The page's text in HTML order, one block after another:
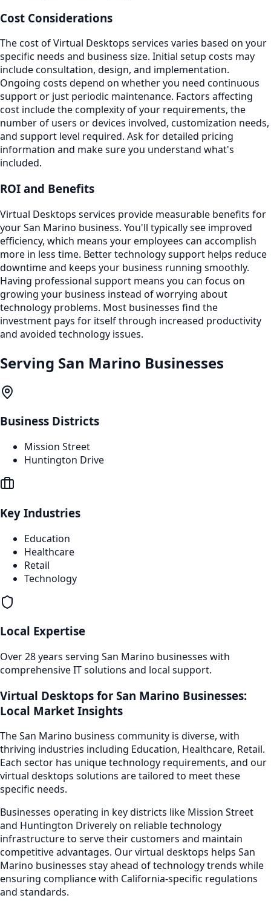
Cost Considerations
The cost of Virtual Desktops services varies based on your
specific needs and business size. Initial setup costs may
include consultation, design, and implementation.
Ongoing costs depend on whether you need continuous
support or just periodic maintenance. Factors affecting
cost include the complexity of your requirements, the
number of users or devices involved, customization needs,
and support level required. Ask for detailed pricing
information and make sure you understand what's
included.
ROI and Benefits
Virtual Desktops services provide measurable benefits for
your San Marino business. You'll typically see improved
efficiency, which means your employees can accomplish
more in less time. Better technology support helps reduce
downtime and keeps your business running smoothly.
Having professional support means you can focus on
growing your business instead of worrying about
technology problems. Most businesses find the
investment pays for itself through increased productivity
and avoided technology issues.
Serving San Marino Businesses
Business Districts
Mission Street
Huntington Drive
Key Industries
Education
Healthcare
Retail
Technology
Local Expertise
Over 28 years serving San Marino businesses with
comprehensive IT solutions and local support.
Virtual Desktops for San Marino Businesses:
Local Market Insights
TheSan Marino business community is diverse, with
thriving industries including Education, Healthcare, Retail.
Each sector has unique technology requirements, and our
virtual desktops solutions are tailored to meet these
specific needs.
Businesses operating in key districts like Mission Street
and Huntington Driverely on reliable technology
infrastructure to serve their customers and maintain
competitive advantages. Ourvirtual desktops helps San
Marino businesses stay ahead of technology trends while
ensuring compliance with California-specific regulations
and standards.